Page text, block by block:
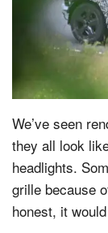
We’ve seen
they all look
headlights.
grille because
honest, it